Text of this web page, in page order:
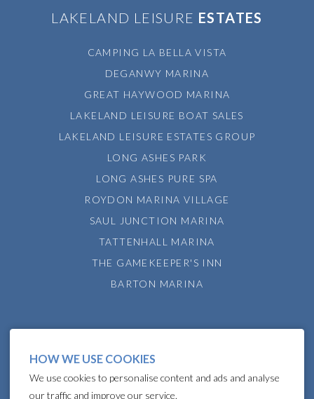
LAKELAND LEISURE ESTATES
CAMPING LA BELLA VISTA
DEGANWY MARINA
GREAT HAYWOOD MARINA
LAKELAND LEISURE BOAT SALES
LAKELAND LEISURE ESTATES GROUP
LONG ASHES PARK
LONG ASHES PURE SPA
ROYDON MARINA VILLAGE
SAUL JUNCTION MARINA
TATTENHALL MARINA
THE GAMEKEEPER'S INN
BARTON MARINA
HOW WE USE COOKIES
We use cookies to personalise content and ads and analyse
our traffic and improve our service.